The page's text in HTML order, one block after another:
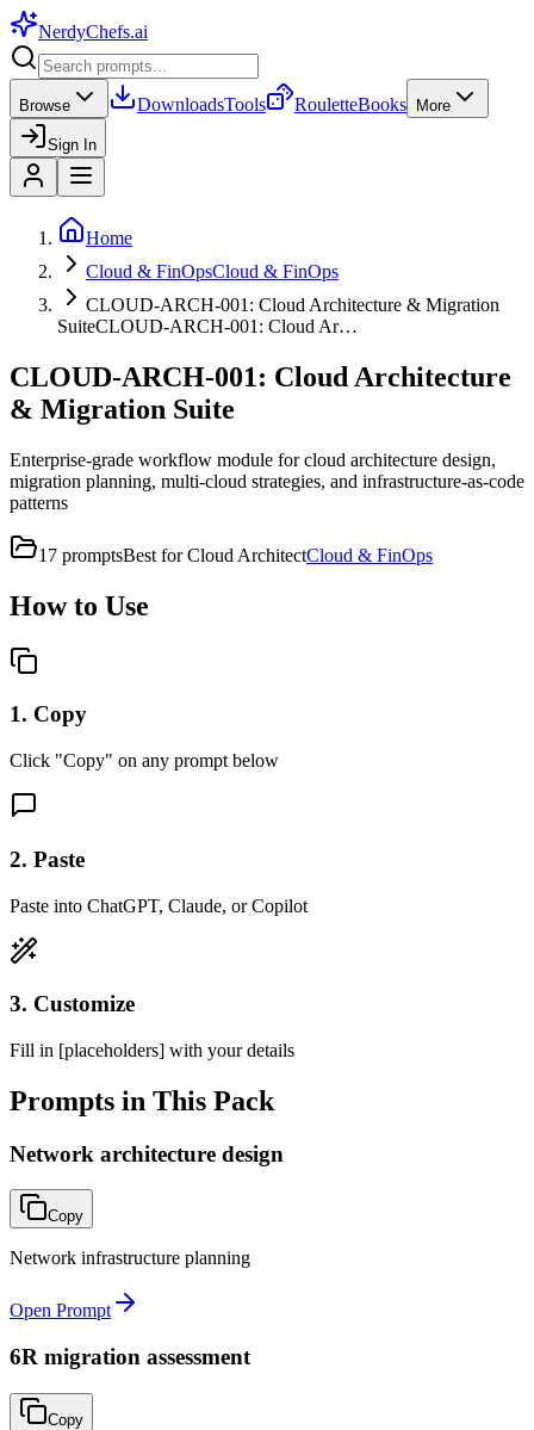
NerdyChefs.ai
Browse DownloadsTools RouletteBooks More
Sign In
Home
Cloud & FinOpsCloud & FinOps
CLOUD-ARCH-001: Cloud Architecture & Migration
SuiteCLOUD-ARCH-001: Cloud Ar…
CLOUD-ARCH-001: Cloud Architecture
& Migration Suite
Enterprise-grade workflow module for cloud architecture design,
migration planning, multi-cloud strategies, and infrastructure-as-code
patterns
17 promptsBest forCloud ArchitectCloud & FinOps
How to Use
1. Copy
Click "Copy" on any prompt below
2. Paste
Paste into ChatGPT, Claude, or Copilot
3. Customize
Fill in [placeholders] with your details
Prompts in This Pack
Network architecture design
Copy
Network infrastructure planning
Open Prompt
6R migration assessment
Copy